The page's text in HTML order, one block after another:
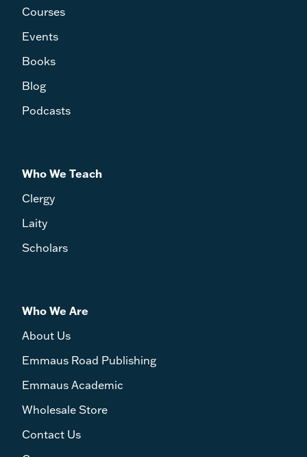
Courses
Events
Books
Blog
Podcasts
Who We Teach
Clergy
Laity
Scholars
Who We Are
About Us
Emmaus Road Publishing
Emmaus Academic
Wholesale Store
Contact Us